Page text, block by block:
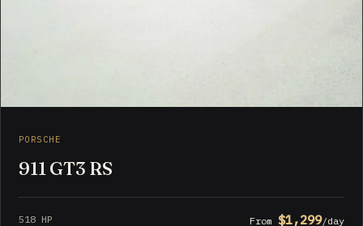
PORSCHE
911 GT3 RS
518 HP From $1,299/day